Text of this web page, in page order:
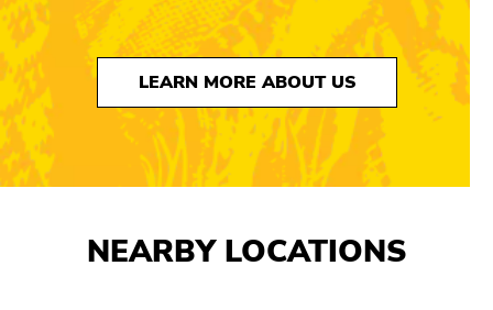
LEARN MORE ABOUT US
NEARBY LOCATIONS